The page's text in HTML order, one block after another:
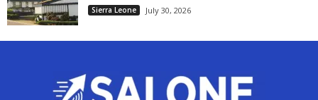
Sierra Leone July 30, 2026